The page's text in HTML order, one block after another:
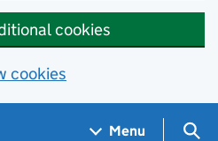
cookies
cookies
Menu